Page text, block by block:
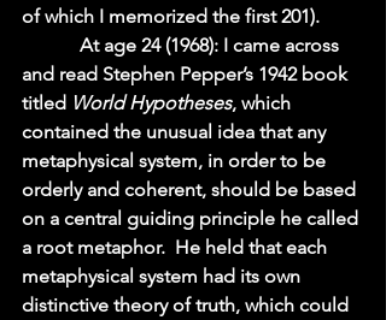
of which I memorized the first 201).
and read Stephen Pepper’s 1942 book
titled World Hypotheses, which
contained the unusual idea that any
metaphysical system, in order to be
orderly and coherent, should be based
on a central guiding principle he called
a root metaphor.  He held that each
metaphysical system had its own
distinctive theory of truth, which could